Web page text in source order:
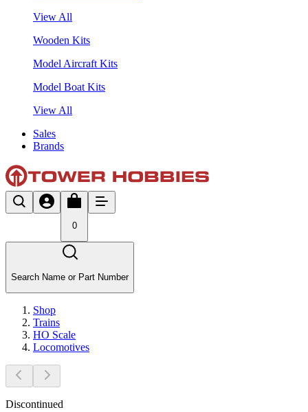
View All
Wooden Kits
Model Aircraft Kits
Model Boat Kits
View All
Sales
Brands
0
Search Name or Part Number
Shop
Trains
HO Scale
Locomotives
Discontinued